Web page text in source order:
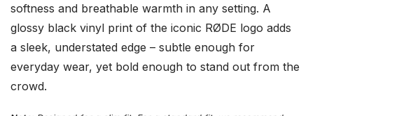
softness and breathable warmth in any setting. A
glossy black vinyl print of the iconic RØDE logo adds
a sleek, understated edge – subtle enough for
everyday wear, yet bold enough to stand out from the
crowd.